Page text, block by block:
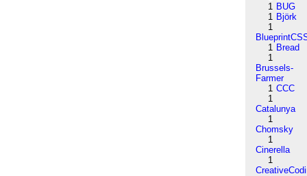
1 BUG
1 Björk
1
1 Bread
1
Brussels-
Farmer
1 CCC
1
Catalunya
1
Chomsky
1
Cinerella
1